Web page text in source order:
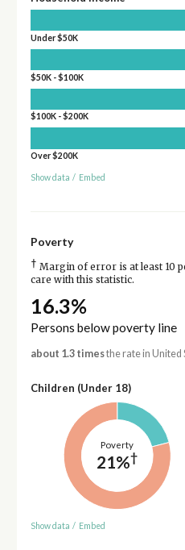
Under $50K
$50K - $100K
$100K - $200K
Over $200K
Show data / Embed
Poverty
† Margin of error is at least 10
care with this statistic.
16.3%
Persons below poverty line
about 1.3 timesthe rate in United
Children (Under 18)
Poverty
21%†
Show data / Embed